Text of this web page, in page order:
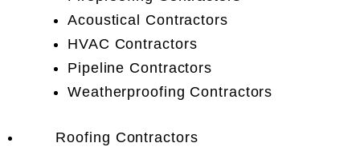
Acoustical Contractors
HVAC Contractors
Pipeline Contractors
Weatherproofing Contractors
Roofing Contractors